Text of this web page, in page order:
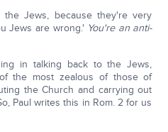
Jews, because they're very
Jews are wrong.' You're an anti-
in talking back to the Jews,
the most zealous of those of
the Church and carrying out
Paul writes this in Rom. 2 for us